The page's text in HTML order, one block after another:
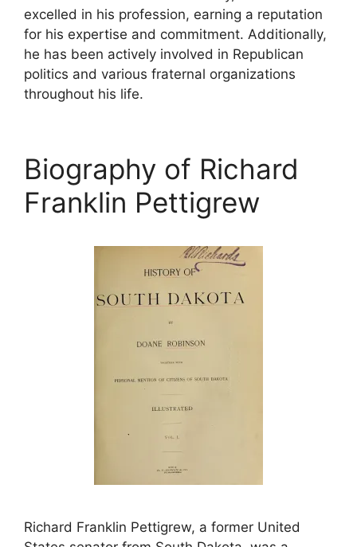
excelled in his profession, earning a reputation
for his expertise and commitment. Additionally,
he has been actively involved in Republican
politics and various fraternal organizations
throughout his life.
Biography of Richard
Franklin Pettigrew
Richard Franklin Pettigrew, a former United